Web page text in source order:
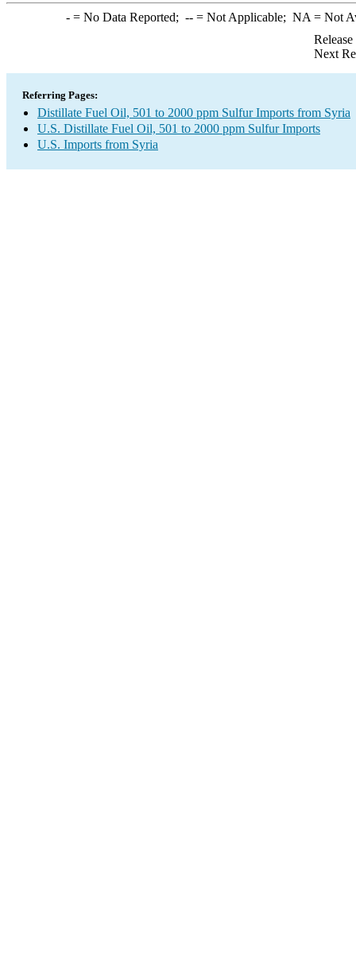
-= No Data Reported; --= Not Applicable; NA = Not
Next
Referring Pages:
Distillate Fuel Oil, 501 to 2000 ppm Sulfur Imports from Syria
U.S. Distillate Fuel Oil, 501 to 2000 ppm Sulfur Imports
U.S. Imports from Syria